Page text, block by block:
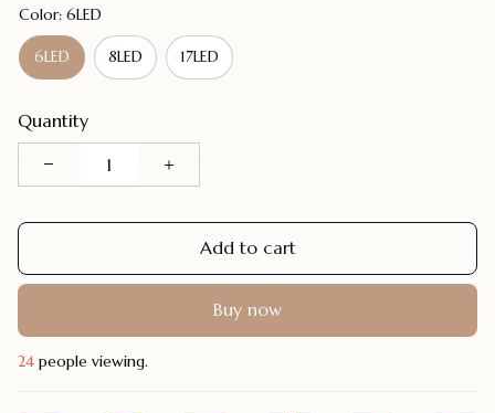
Color: 6LED
6LED 8LED 17LED
Quantity
Add to cart
Buy now
24 people viewing.